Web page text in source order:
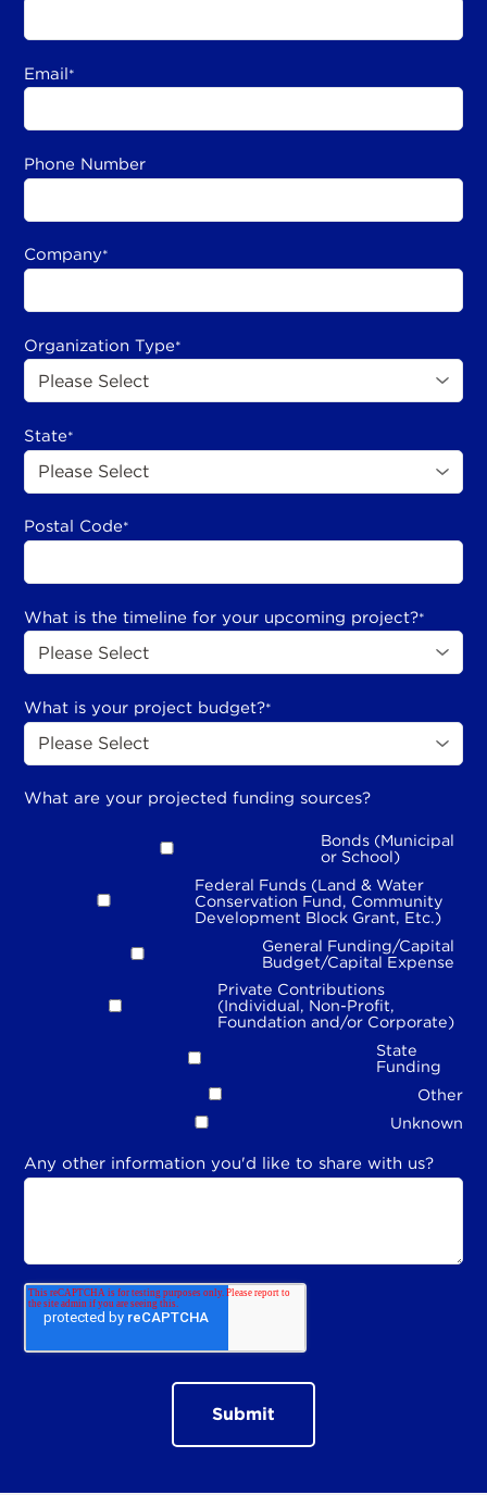
Email*
Phone Number
Company*
Organization Type*
State*
Postal Code*
What is the timeline for your upcoming project?*
What is your project budget?*
What are your projected funding sources?
Bonds (Municipal
or School)
Federal Funds (Land & Water
Conservation Fund, Community
Development Block Grant, Etc.)
General Funding/Capital
Budget/Capital Expense
Private Contributions
(Individual, Non-Profit,
Foundation and/or Corporate)
State
Funding
Other
Unknown
Any other information you'd like to share with us?